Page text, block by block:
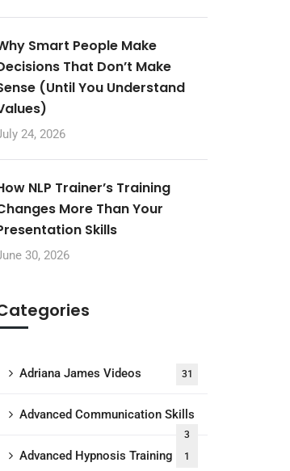
Smart People Make
That Don’t Make
(Until You Understand
24, 2026
NLP Trainer’s Training
More Than Your
Skills
30, 2026
Adriana James Videos 31
Advanced Communication Skills
3
Advanced Hypnosis Training 1